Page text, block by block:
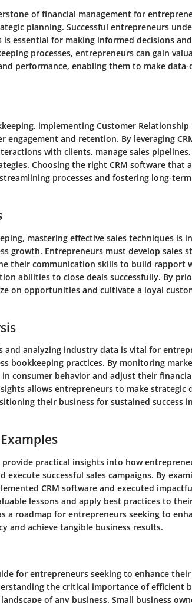
of financial management for
planning. Successful entrepreneurs
essential for making informed decisions
processes, entrepreneurs can gain
performance, enabling them to make data-
implementing Customer Relationship
engagement and retention. By leveraging
with clients, manage sales
Choosing the right CRM software that
processes and fostering long-
mastering effective sales techniques is
growth. Entrepreneurs must develop sales
their communication skills to build rapport
abilities to close deals successfully. By
on opportunities and cultivate a loyal
analyzing industry data is vital for
bookkeeping practices. By monitoring
consumer behavior and adjust their
allows entrepreneurs to make strategic
their business for sustained success
provide practical insights into how
execute successful sales campaigns. By
CRM software and executed
lessons and apply best practices to
a roadmap for entrepreneurs seeking to
and achieve tangible business results.
for entrepreneurs seeking to enhance
the critical importance of efficient
of any business. Small business